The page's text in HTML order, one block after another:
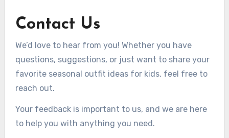
Contact Us
We’d love to hear from you! Whether you have
questions, suggestions, or just want to share your
favorite seasonal outfit ideas for kids, feel free to
reach out.
Your feedback is important to us, and we are here
to help you with anything you need.